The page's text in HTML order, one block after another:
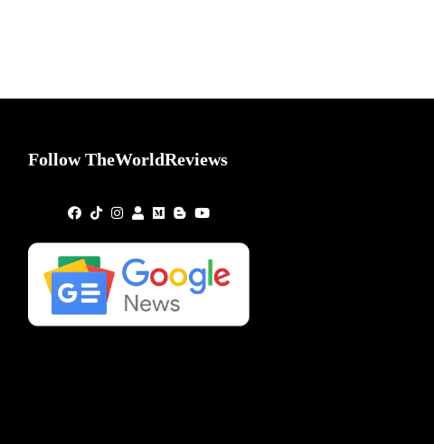
Follow TheWorldReviews